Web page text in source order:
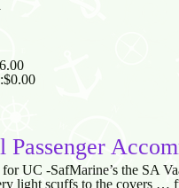
$0.00
UC -SafMarine’s the SA
light scuffs to the covers …